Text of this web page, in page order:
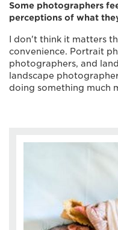
Some photographers
perceptions of what
I don't think it matters
convenience. Portrait
photographers, and
landscape
doing something much